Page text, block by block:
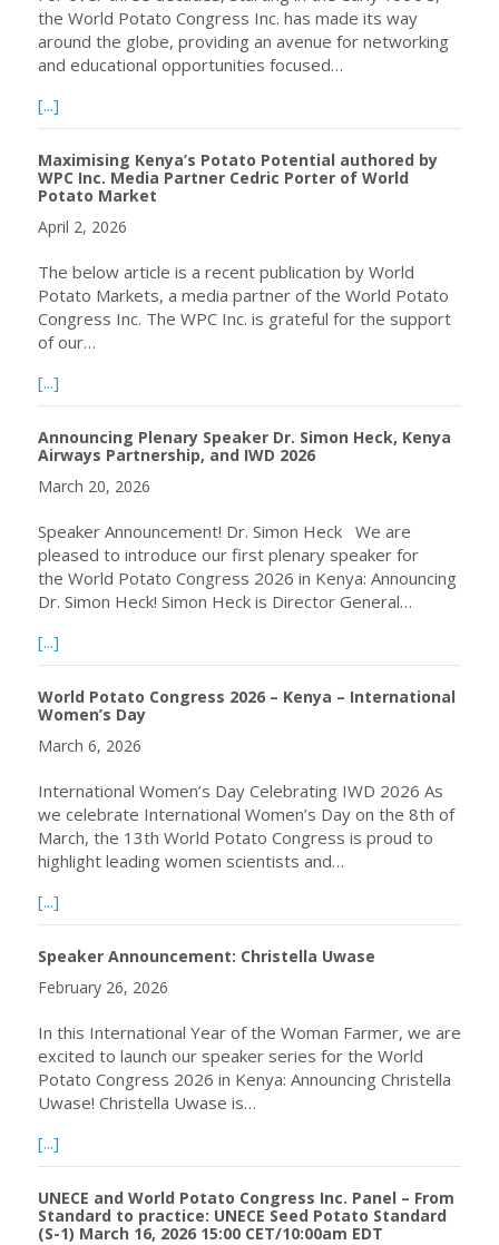
the World Potato Congress Inc. has made its way
around the globe, providing an avenue for networking
and educational opportunities focused…
[...]
Maximising Kenya’s Potato Potential authored by
WPC Inc. Media Partner Cedric Porter of World
Potato Market
April 2, 2026
The below article is a recent publication by World
Potato Markets, a media partner of the World Potato
Congress Inc. The WPC Inc. is grateful for the support
of our…
[...]
Announcing Plenary Speaker Dr. Simon Heck, Kenya
Airways Partnership, and IWD 2026
March 20, 2026
Speaker Announcement! Dr. Simon Heck We are
pleased to introduce our first plenary speaker for
the World Potato Congress 2026 in Kenya: Announcing
Dr. Simon Heck! Simon Heck is Director General…
[...]
World Potato Congress 2026 – Kenya – International
Women’s Day
March 6, 2026
International Women’s Day Celebrating IWD 2026 As
we celebrate International Women’s Day on the 8th of
March, the 13th World Potato Congress is proud to
highlight leading women scientists and…
[...]
Speaker Announcement: Christella Uwase
February 26, 2026
In this International Year of the Woman Farmer, we are
excited to launch our speaker series for the World
Potato Congress 2026 in Kenya: Announcing Christella
Uwase! Christella Uwase is…
[...]
UNECE and World Potato Congress Inc. Panel – From
Standard to practice: UNECE Seed Potato Standard
(S-1) March 16, 2026 15:00 CET/10:00am EDT